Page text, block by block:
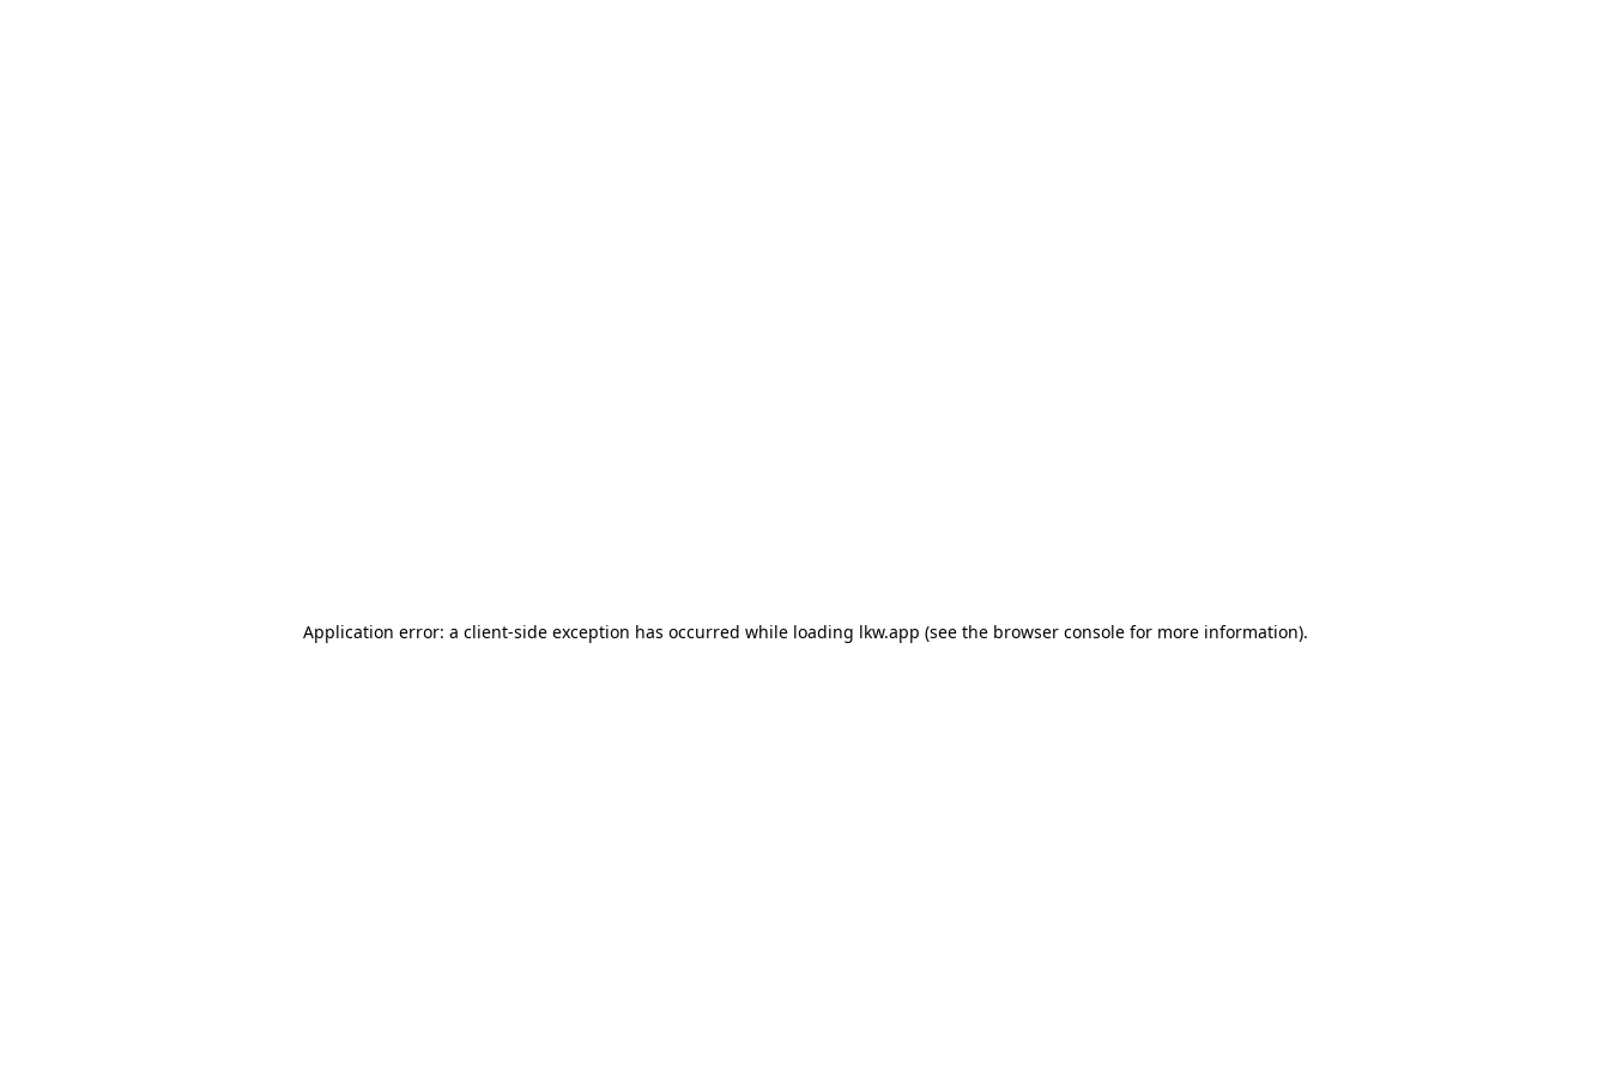
Application error: a client-side exception has occurred while loading lkw.app (see the browser consolefor more information).